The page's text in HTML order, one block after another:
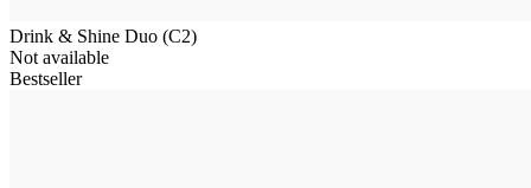
Drink & Shine Duo (C2)
Not available
Bestseller